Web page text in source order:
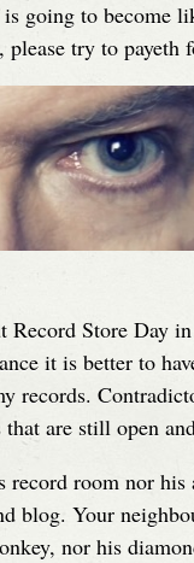
going to become
try to payeth
Record Store Day
it is better to
records.
are still open
record room nor
blog. Your
nor his